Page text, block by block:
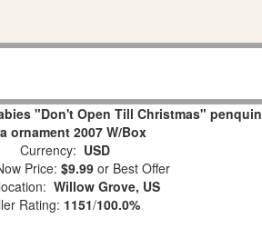
"Don't Open Till Christmas" penquin
ornament 2007 W/Box
Currency: USD
Price: $9.99 or Best Offer
Willow Grove, US
Rating: 1151/100.0%